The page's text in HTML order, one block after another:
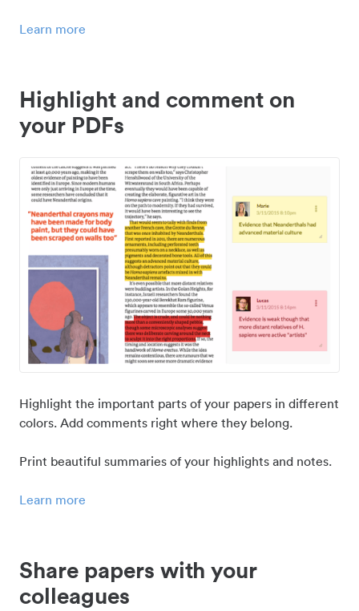
Learn more
Highlight and comment on
your PDFs
Highlight the important parts of your papers in different
colors. Add comments right where they belong.
Print beautiful summaries of your highlights and notes.
Learn more
Share papers with your
colleagues